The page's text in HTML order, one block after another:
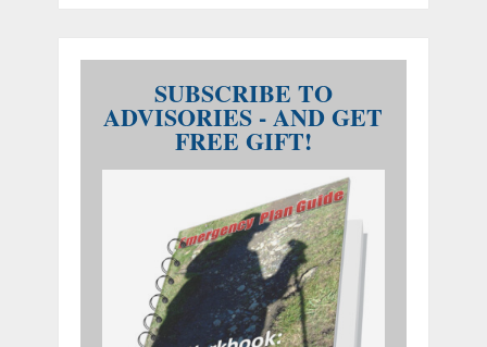
SUBSCRIBE TO
ADVISORIES - AND GET
FREE GIFT!